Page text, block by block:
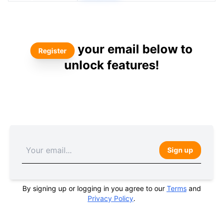
Register
your email below to
unlock features!
Sign up
By signing up or logging in you agree to our Termsand
Privacy Policy.